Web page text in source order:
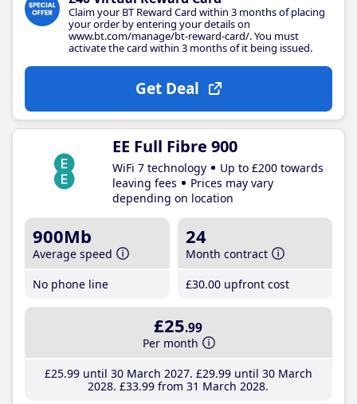
Claim your BT Reward Card within 3 months of placing
your order by entering your details on
www.bt.com/manage/bt-reward-card/. You must
activate the card within 3 months of it being issued.
Get Deal
EE Full Fibre 900
WiFi 7 technology
Up to £200 towards
leaving fees
Prices may vary
depending on location
900Mb
Average speed
No phone line
24
Month contract
£30.00 upfront cost
£25.99
Per month
£25.99until 30 March 2027 £29.99until 30 March
2028 £33.99 from 31 March 2028